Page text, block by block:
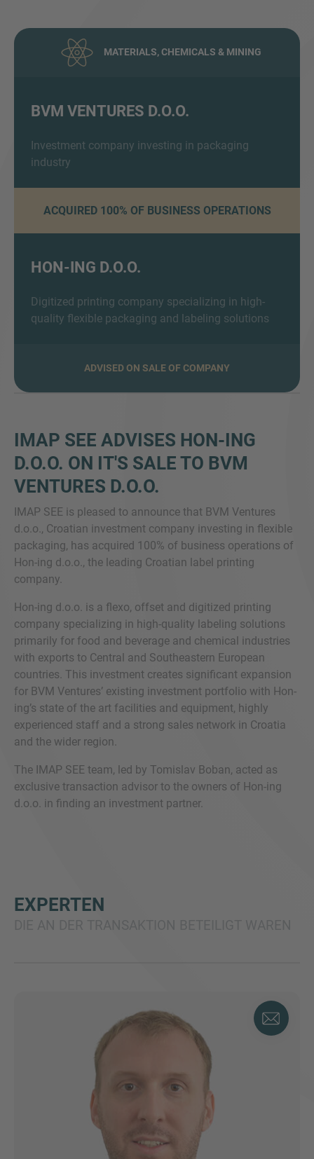
MATERIALS, CHEMICALS & MINING
BVM VENTURES D.O.O.
Investment company investing in packaging
industry
ACQUIRED 100% OF BUSINESS OPERATIONS
HON-ING D.O.O.
Digitized printing company specializing in high-
quality flexible packaging and labeling solutions
ADVISED ON SALE OF COMPANY
IMAP SEE ADVISES HON-ING
D.O.O. ON IT'S SALE TO BVM
VENTURES D.O.O.
IMAP SEE is pleased to announce that BVM Ventures
d.o.o., Croatian investment company investing in flexible
packaging, has acquired 100% of business operations of
Hon-ing d.o.o., the leading Croatian label printing
company.
Hon-ing d.o.o. is a flexo, offset and digitized printing
company specializing in high-quality labeling solutions
primarily for food and beverage and chemical industries
with exports to Central and Southeastern European
countries. This investment creates significant expansion
for BVM Ventures’ existing investment portfolio with Hon-
ing’s state of the art facilities and equipment, highly
experienced staff and a strong sales network in Croatia
and the wider region.
The IMAP SEE team, led by Tomislav Boban, acted as
exclusive transaction advisor to the owners of Hon-ing
d.o.o. in finding an investment partner.
EXPERTEN
SIE HABEN NOCH FRAGEN?
Inquiry
Datenschutzerklärungzur Kenntnis genommen